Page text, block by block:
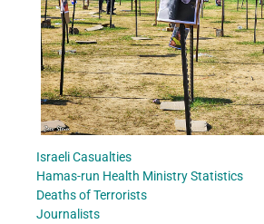
Israeli Casualties
Hamas-run Health Ministry Statistics
Deaths of Terrorists
Journalists